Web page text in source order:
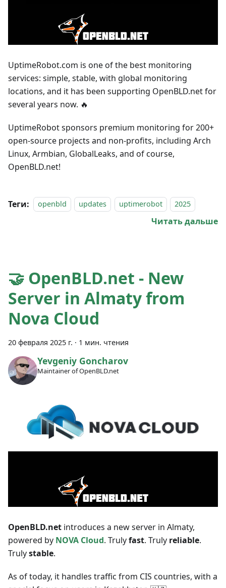
UptimeRobot.com is one of the best monitoring
services: simple, stable, with global monitoring
locations, and it has been supporting OpenBLD.net for
several years now. 🔥
UptimeRobot sponsors premium monitoring for 200+
open-source projects and non-profits, including Arch
Linux, Armbian, GlobalLeaks, and of course,
OpenBLD.net!
Теги: openbld updates uptimerobot 2025
Читать дальше
🤝 OpenBLD.net - New
Server in Almaty from
Nova Cloud
20 февраля 2025 г. · 1 мин. чтения
Yevgeniy Goncharov
Maintainer of OpenBLD.net
OpenBLD.net introduces a new server in Almaty,
powered by NOVA Cloud. Trulyfast. Truly reliable.
Trulystable.
As of today, it handles traffic from CIS countries, with a